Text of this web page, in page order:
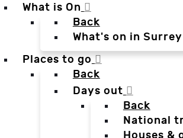
What is On
Back
What's on in
Places to go
Back
Days out
Back
National